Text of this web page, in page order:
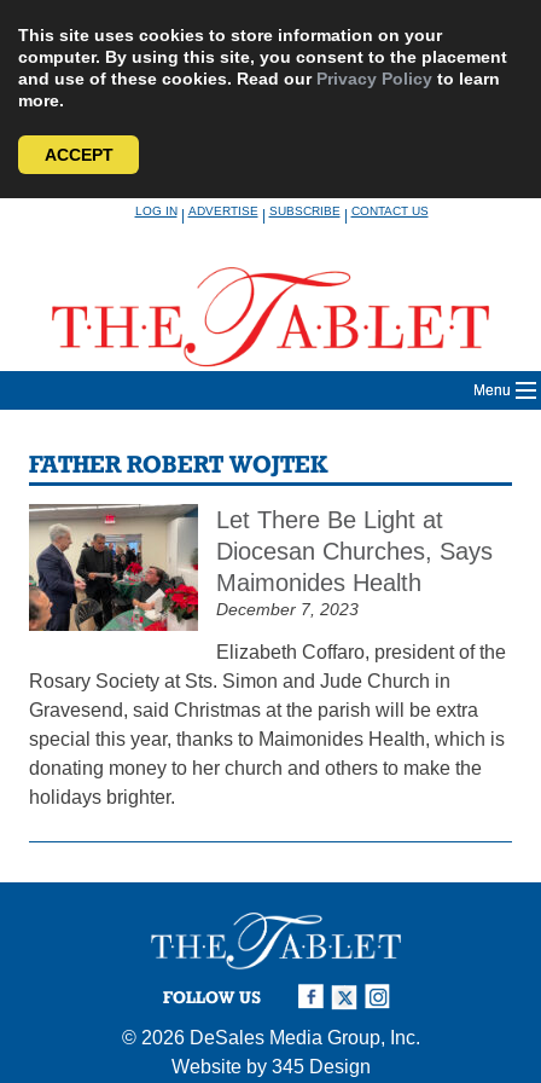
This site uses cookies to store information on your
computer. By using this site, you consent to the placement
and use of these cookies. Read our Privacy Policy to learn
more.
ACCEPT
LOG IN|ADVERTISE|SUBSCRIBE|CONTACT US
Menu
FATHER ROBERT WOJTEK
Let There Be Light at
Diocesan Churches, Says
Maimonides Health
December 7, 2023
Elizabeth Coffaro, president of the
Rosary Society at Sts. Simon and Jude Church in
Gravesend, said Christmas at the parish will be extra
special this year, thanks to Maimonides Health, which is
donating money to her church and others to make the
holidays brighter.
FOLLOW US
© 2026 DeSales Media Group, Inc.
Website by 345 Design